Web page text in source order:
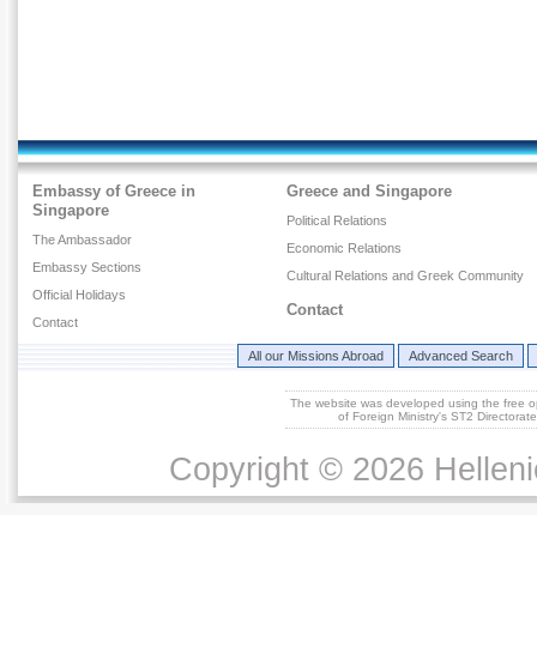
Embassy of Greece in
Singapore
The Ambassador
Embassy Sections
Official Holidays
Contact
Greece and Singapore
Political Relations
Economic Relations
Cultural Relations and Greek Community
Contact
All our Missions Abroad Advanced Search
The website was developed using the free
of Foreign Ministry's ST2
Copyright © 2026